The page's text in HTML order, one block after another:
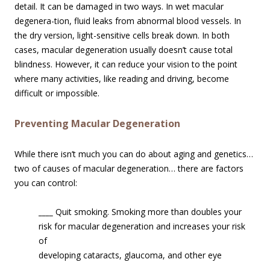
detail. It can be damaged in two ways. In wet macular
degenera-tion, fluid leaks from abnormal blood vessels. In
the dry version, light-sensitive cells break down. In both
cases, macular degeneration usually doesn’t cause total
blindness. However, it can reduce your vision to the point
where many activities, like reading and driving, become
difficult or impossible.
Preventing Macular Degeneration
While there isn’t much you can do about aging and genetics…
two of causes of macular degeneration… there are factors
you can control:
Quit smoking. Smoking more than doubles your
risk for macular degeneration and increases your risk
of
developing cataracts, glaucoma, and other eye